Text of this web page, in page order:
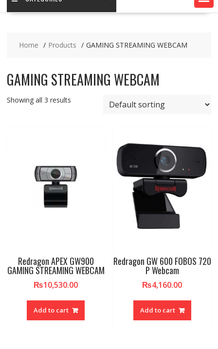
Home Products GAMING STREAMING WEBCAM
GAMING STREAMING WEBCAM
Showing all 3 results
Redragon APEX GW900
GAMING STREAMING WEBCAM
₨10,530.00
Add to cart
Redragon GW 600 FOBOS 720
P Webcam
₨4,160.00
Add to cart